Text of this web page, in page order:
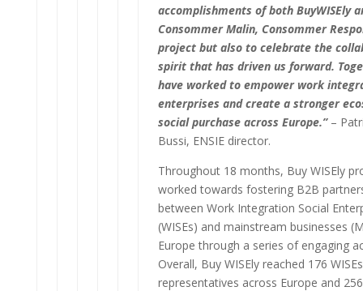
accomplishments of both BuyWISEly
Consommer Malin, Consommer
project but also to celebrate the
spirit that has driven us forward.
have worked to empower work
enterprises and create a stronger
social purchase across Europe.”–
Bussi, ENSIE director.
Throughout 18 months, Buy WISEly
worked towards fostering B2B
between Work Integration Social
(WISEs) and mainstream businesses
Europe through a series of engaging
Overall, Buy WISEly reached 176
representatives across Europe and